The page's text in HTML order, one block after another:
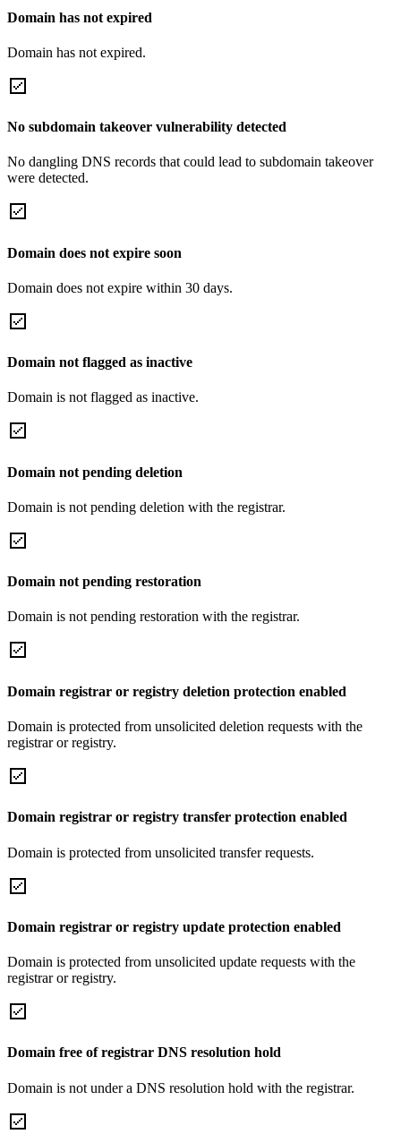
Domain has not expired
Domain has not expired.
No subdomain takeover vulnerability detected
No dangling DNS records that could lead to subdomain takeover
were detected.
Domain does not expire soon
Domain does not expire within 30 days.
Domain not flagged as inactive
Domain is not flagged as inactive.
Domain not pending deletion
Domain is not pending deletion with the registrar.
Domain not pending restoration
Domain is not pending restoration with the registrar.
Domain registrar or registry deletion protection enabled
Domain is protected from unsolicited deletion requests with the
registrar or registry.
Domain registrar or registry transfer protection enabled
Domain is protected from unsolicited transfer requests.
Domain registrar or registry update protection enabled
Domain is protected from unsolicited update requests with the
registrar or registry.
Domain free of registrar DNS resolution hold
Domain is not under a DNS resolution hold with the registrar.